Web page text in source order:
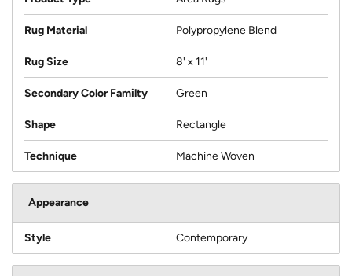
Rug Material Polypropylene Blend
Rug Size 8' x 11'
Secondary Color Familty Green
Shape Rectangle
Technique Machine Woven
Appearance
Style Contemporary